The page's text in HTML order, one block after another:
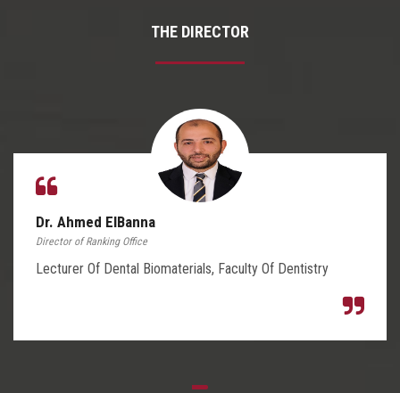
THE DIRECTOR
Dr. Ahmed ElBanna
Director of Ranking Office
Lecturer Of Dental Biomaterials, Faculty Of Dentistry